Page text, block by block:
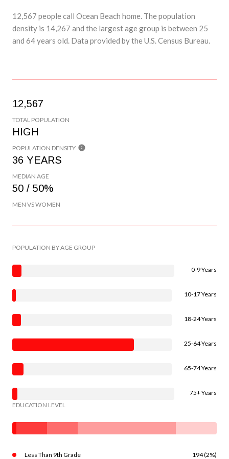
12,567 people call Ocean Beach home. The population
density is 14,267 and the largest age group is between 25
and 64 years old. Data provided by the U.S. Census Bureau.
12,567
TOTAL POPULATION
HIGH
POPULATION DENSITY
36 YEARS
MEDIAN AGE
50 / 50%
MEN VS WOMEN
POPULATION BY AGE GROUP
0-9 Years
10-17 Years
18-24 Years
25-64 Years
65-74 Years
75+ Years
EDUCATION LEVEL
Less Than 9th Grade 194 (2%)